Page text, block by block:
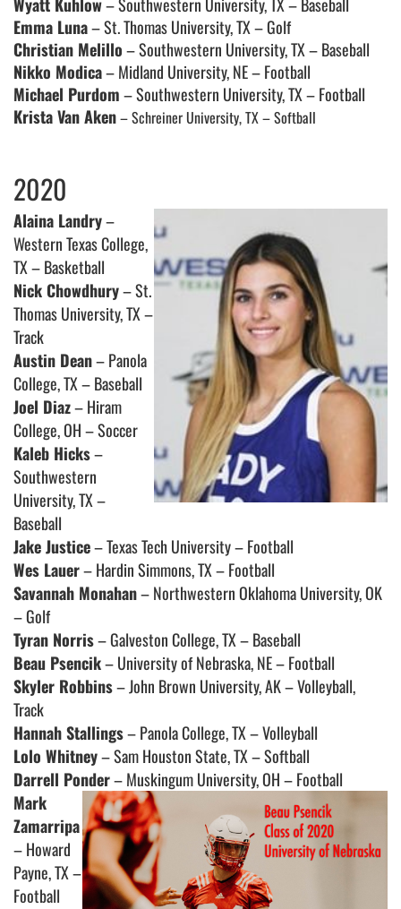
Wyatt Kuhlow– Southwestern University, TX – Baseball
Emma Luna– St. Thomas University, TX – Golf
Christian Melillo– Southwestern University, TX – Baseball
Nikko Modica– Midland University, NE – Football
Michael Purdom– Southwestern University, TX – Football
Krista Van Aken– Schreiner University, TX – Softball
2020
Alaina Landry–
Western Texas College,
TX – Basketball
Nick Chowdhury– St.
Thomas University, TX –
Track
Austin Dean– Panola
College, TX – Baseball
Joel Diaz– Hiram
College, OH – Soccer
Kaleb Hicks–
Southwestern
University, TX –
Baseball
Jake Justice– Texas Tech University – Football
Wes Lauer– Hardin Simmons, TX – Football
Savannah Monahan– Northwestern Oklahoma University, OK
– Golf
Tyran Norris– Galveston College, TX – Baseball
Beau Psencik– University of Nebraska, NE – Football
Skyler Robbins– John Brown University, AK – Volleyball,
Track
Hannah Stallings– Panola College, TX – Volleyball
Lolo Whitney– Sam Houston State, TX – Softball
Darrell Ponder– Muskingum University, OH – Football
Mark
Zamarripa
– Howard
Payne, TX –
Football